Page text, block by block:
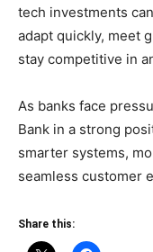
tech investments
adapt quickly, meet
stay competitive in
As banks face
Bank in a strong
smarter systems,
seamless customer
Share this: